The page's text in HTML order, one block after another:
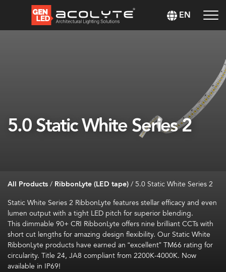
EN
5.0 Static White Series 2
All Products/ RibbonLyte (LED tape)/ 5.0 Static White Series 2
Static White Series 2 RibbonLyte features stellar efficacy and even
lumen output with a tight LED pitch for superior blending.
This dimmable 90+ CRI RibbonLyte offers nine brilliant CCTswith
short cut lengthsforamazing design flexibility. Our Static White
RibbonLyte products have earned an “excellent” TM66 rating for
circularity. Title 24, JA8 compliant from 2200K-4000K. Now
available in IP69!